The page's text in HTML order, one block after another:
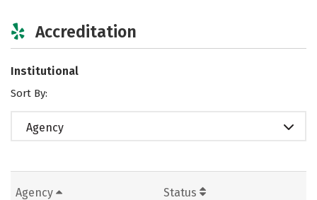
Accreditation
Institutional
Sort By:
Agency
Agency Status